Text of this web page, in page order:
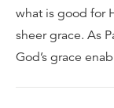
what is good for
sheer grace. As
God’s grace